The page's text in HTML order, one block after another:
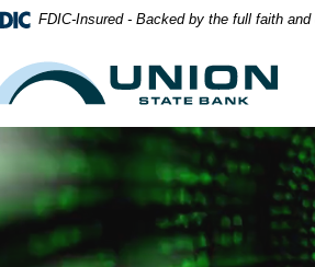
FDIC-Insured - Backed by the full faith
Union State Bank